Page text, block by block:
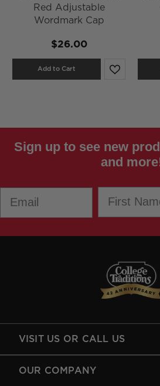
Red Adjustable
Wordmark Cap
$26.00
Add to Cart
Sign up to see new
and
VISIT US OR CALL US
OUR COMPANY